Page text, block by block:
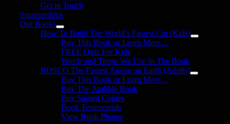
Get in Touch
Sponsorships
Our Books
How To Build The World’s Fastest Car (Kids)
Buy This Book or Learn More…
FREE Quiz For Kids
Words and Terms We Use In The Book
ROSCO The Fastest Aussie on Earth (Adults)
Buy This Book or Learn More…
Buy The Audible Book
Buy Signed Copies
Book Testimonials
View Book Photos